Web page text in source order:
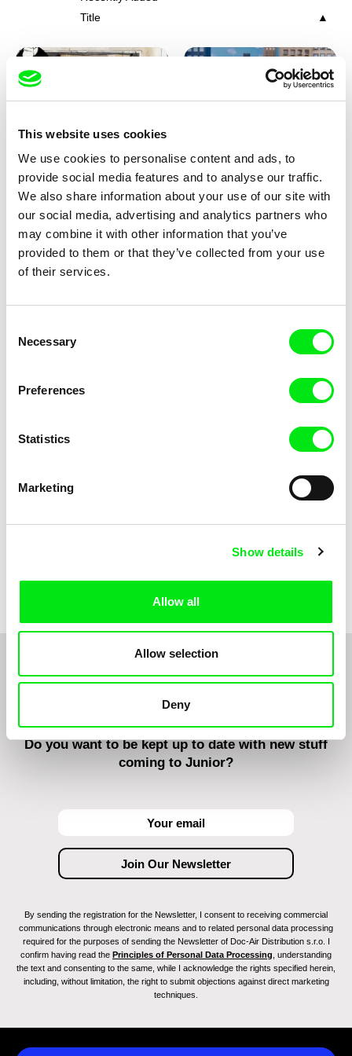
This website uses cookies
We use cookies to personalise content and ads, to
provide social media features and to analyse our traffic.
We also share information about your use of our site with
our social media, advertising and analytics partners who
may combine it with other information that you’ve
provided to them or that they’ve collected from your use
of their services.
Selection
Necessary
Preferences
Statistics
Marketing
Show details
Allow all
Allow selection
Deny
Title
Charlotte Cambon De La
Valette, Stephanie Mercier,
Roussel
Stewpot Rhapsody
Marie Urbánková
The Concrete Jungle
Markéta Kubátová Smolíková
Do you want to be kept up to date with new stuff
coming to Junior?
By sending the registration for the Newsletter, I consent to receiving commercial
communications through electronic means and to related personal data processing
required for the purposes of sending the Newsletter of Doc-Air Distribution s.r.o. I
confirm having read the Principles of Personal Data Processing , understanding
the text and consenting to the same, while I acknowledge the rights specified herein,
including, without limitation, the right to submit objections against direct marketing
techniques.